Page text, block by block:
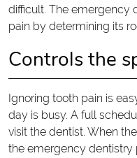
difficult. The emergency
pain by determining its
Controls the
Ignoring tooth pain is
day is busy. A full
visit the dentist. When
the emergency dentistry